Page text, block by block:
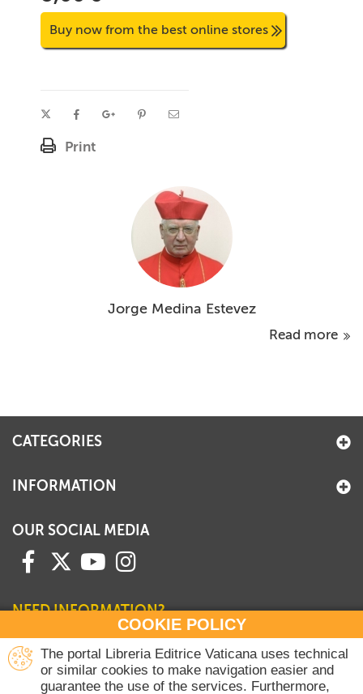
Buy now from the best online stores
Print
Jorge Medina Estevez
Read more
COOKIE POLICY
The portal Libreria Editrice Vaticana uses technical
or similar cookies to make navigation easier and
guarantee the use of the services. Furthermore,
CATEGORIES
INFORMATION
OUR SOCIAL MEDIA
NEED INFORMATION?
Contact our Sales Department
+39 06 698 45780